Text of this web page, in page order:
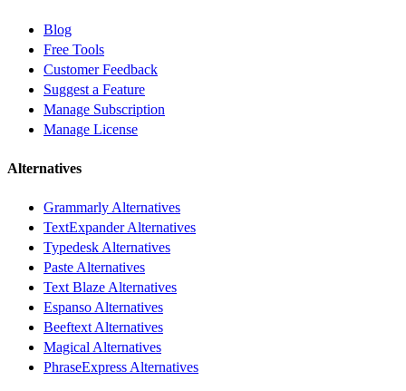
Blog
Free Tools
Customer Feedback
Suggest a Feature
Manage Subscription
Manage License
Alternatives
Grammarly Alternatives
TextExpander Alternatives
Typedesk Alternatives
Paste Alternatives
Text Blaze Alternatives
Espanso Alternatives
Beeftext Alternatives
Magical Alternatives
PhraseExpress Alternatives